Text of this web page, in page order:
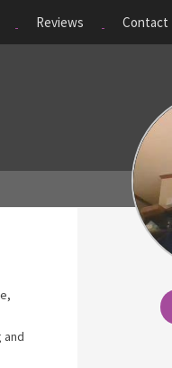
Reviews Contact
and